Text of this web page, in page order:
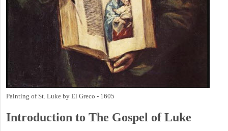
Painting of St. Luke by El Greco - 1605
Introduction to The Gospel of Luke